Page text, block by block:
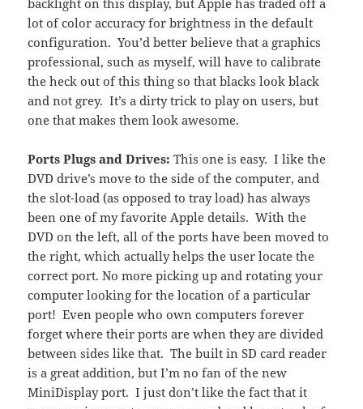
backlight on this display, but Apple has traded off a
lot of color accuracy for brightness in the default
configuration. You’d better believe that a graphics
professional, such as myself, will have to calibrate
the heck out of this thing so that blacks look black
and not grey. It’s a dirty trick to play on users, but
one that makes them look awesome.
Ports Plugs and Drives:This one is easy. I like the
DVD drive’s move to the side of the computer, and
the slot-load (as opposed to tray load) has always
been one of my favorite Apple details. With the
DVD on the left, all of the ports have been moved to
the right, which actually helps the user locate the
correct port. No more picking up and rotating your
computer looking for the location of a particular
port! Even people who own computers forever
forget where their ports are when they are divided
between sides like that. The built in SD card reader
is a great addition, but I’m no fan of the new
MiniDisplay port. I just don’t like the fact that it